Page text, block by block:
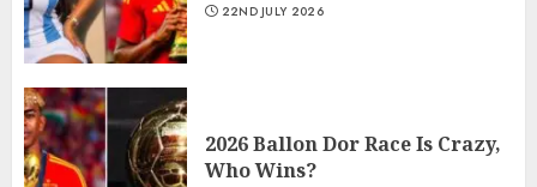
22ND JULY 2026
2026 Ballon Dor Race Is Crazy,
Who Wins?